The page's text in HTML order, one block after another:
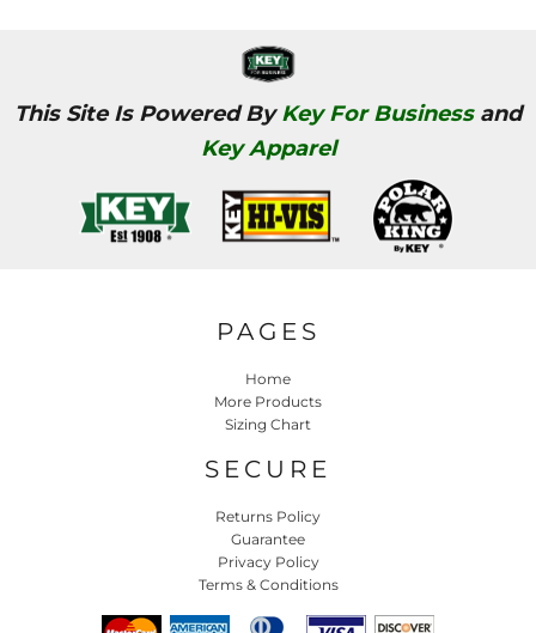
This Site Is Powered ByKey For Businessand
Key Apparel
PAGES
Home
More Products
Sizing Chart
SECURE
Returns Policy
Guarantee
Privacy Policy
Terms & Conditions